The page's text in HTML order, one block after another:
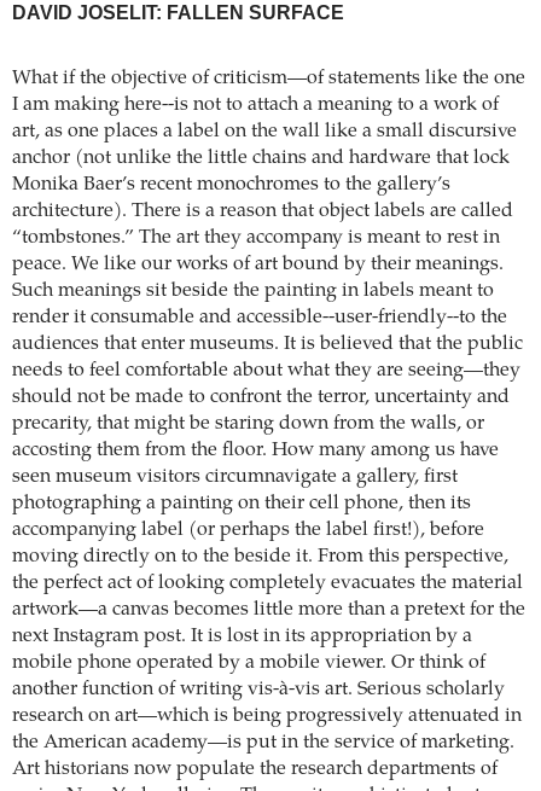
DAVID JOSELIT: FALLEN SURFACE
What if the objective of criticism—of statements like the one
I am making here--is not to attach a meaning to a work of
art, as one places a label on the wall like a small discursive
anchor (not unlike the little chains and hardware that lock
Monika Baer’s recent monochromes to the gallery’s
architecture). There is a reason that object labels are called
“tombstones.” The art they accompany is meant to rest in
peace. We like our works of art bound by their meanings.
Such meanings sit beside the painting in labels meant to
render it consumable and accessible--user-friendly--to the
audiences that enter museums. It is believed that the public
needs to feel comfortable about what they are seeing—they
should not be made to confront the terror, uncertainty and
precarity, that might be staring down from the walls, or
accosting them from the floor. How many among us have
seen museum visitors circumnavigate a gallery, first
photographing a painting on their cell phone, then its
accompanying label (or perhaps the label first!), before
moving directly on to the beside it. From this perspective,
the perfect act of looking completely evacuates the material
artwork—a canvas becomes little more than a pretext for the
next Instagram post. It is lost in its appropriation by a
mobile phone operated by a mobile viewer. Or think of
another function of writing vis-à-vis art. Serious scholarly
research on art—which is being progressively attenuated in
the American academy—is put in the service of marketing.
Art historians now populate the research departments of